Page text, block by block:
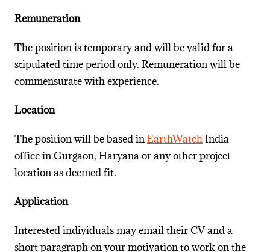
Remuneration
The position is temporary and will be valid for a
stipulated time period only. Remuneration will be
commensurate with experience.
Location
The position will be based inEarthWatchIndia
office in Gurgaon, Haryana or any other project
location as deemed fit.
Application
Interested individuals may email their CV and a
short paragraph on your motivation to work on the